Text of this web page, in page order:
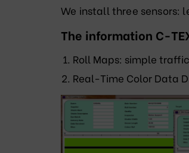
We install three
The information C-
Roll Maps: simple
Real-Time Color Data